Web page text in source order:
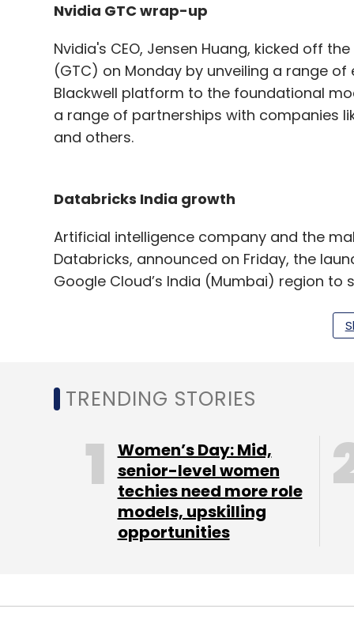
Nvidia GTC wrap-up
Nvidia's CEO, Jensen Huang, kicked off
(GTC) on Monday by unveiling a range
Blackwell platform to the foundational
a range of partnerships with companies
and others.
Databricks India growth
Artificial intelligence company and the
Databricks, announced on Friday, the
Google Cloud’s India (Mumbai) region
in the last two years for the India region,
Accenture’s generative AI $600 mn
Global technology consultancy giant
Thursday. The company reported
currency, with consulting revenues of
billion. The revenue is down from $16.22
major highlight of the earning results was
TRENDING STORIES
Women’s Day: Mid,
senior-level women
techies need more role
models, upskilling
opportunities